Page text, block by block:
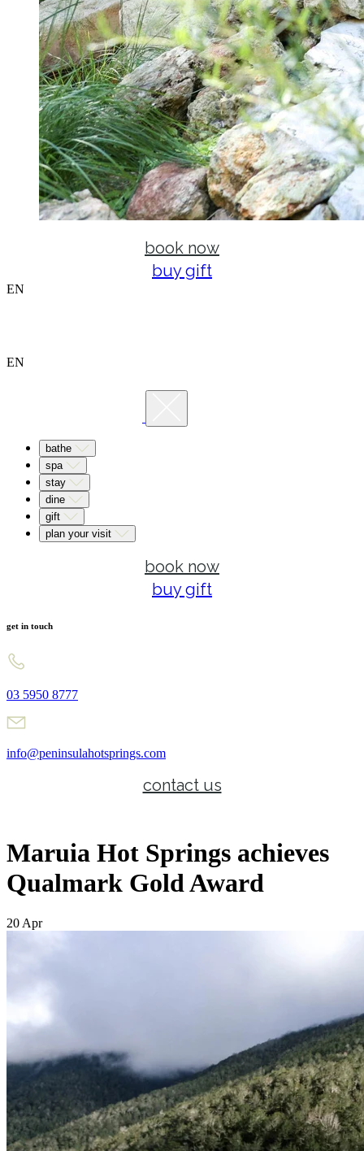
book now
buy gift
EN
EN
bathe
spa
stay
dine
gift
plan your visit
book now
buy gift
get in touch
03 5950 8777
info@peninsulahotsprings.com
contact us
Maruia Hot Springs achieves
Qualmark Gold Award
20 Apr